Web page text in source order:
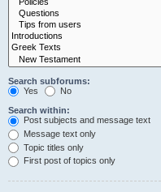
Search subforums:
Yes
No
Search within:
Post subjects and message text
Message text only
Topic titles only
First post of topics only